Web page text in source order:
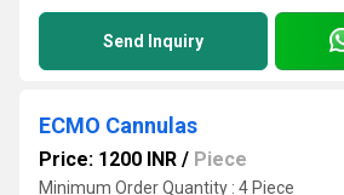
Send Inquiry
ECMO Cannulas
Price: 1200 INR / Piece
Minimum Order Quantity : 4 Piece